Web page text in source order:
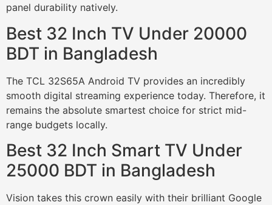
panel durability natively.
Best 32 Inch TV Under 20000
BDT in Bangladesh
The TCL 32S65A Android TV provides an incredibly
smooth digital streaming experience today. Therefore, it
remains the absolute smartest choice for strict mid-
range budgets locally.
Best 32 Inch Smart TV Under
25000 BDT in Bangladesh
Vision takes this crown easily with their brilliant Google